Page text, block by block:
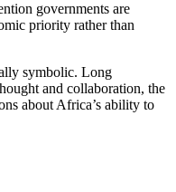
governments are
priority rather than
symbolic. Long
and collaboration, the
about Africa’s ability to